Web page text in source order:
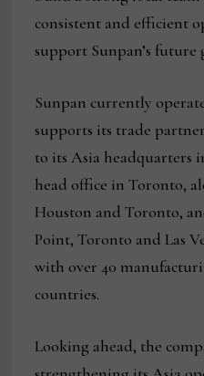
consistent and efficient
support Sunpan’s future
Sunpan currently
supports its trade
to its Asia headquarters
head office in Toronto,
Houston and Toronto,
Point, Toronto and Las
with over 40
countries.
Looking ahead, the